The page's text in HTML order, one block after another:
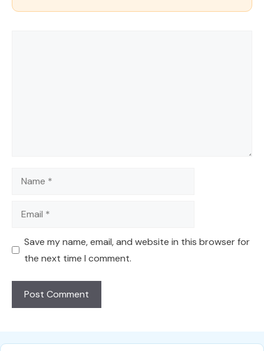
Name
Email
Save my name, email, and website in this browser for
the next time I comment.